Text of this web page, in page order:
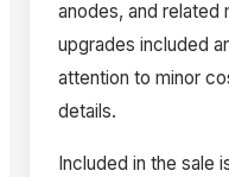
anodes, and related
upgrades included
attention to minor
details.
Included in the sale